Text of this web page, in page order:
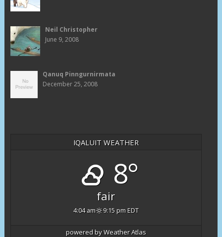
Neil Christopher
June 9, 2008
Qanuq Pinngurnirmata
December 25, 2008
IQALUIT WEATHER
8°
fair
4:04 am 9:15 pm EDT
powered byWeather Atlas